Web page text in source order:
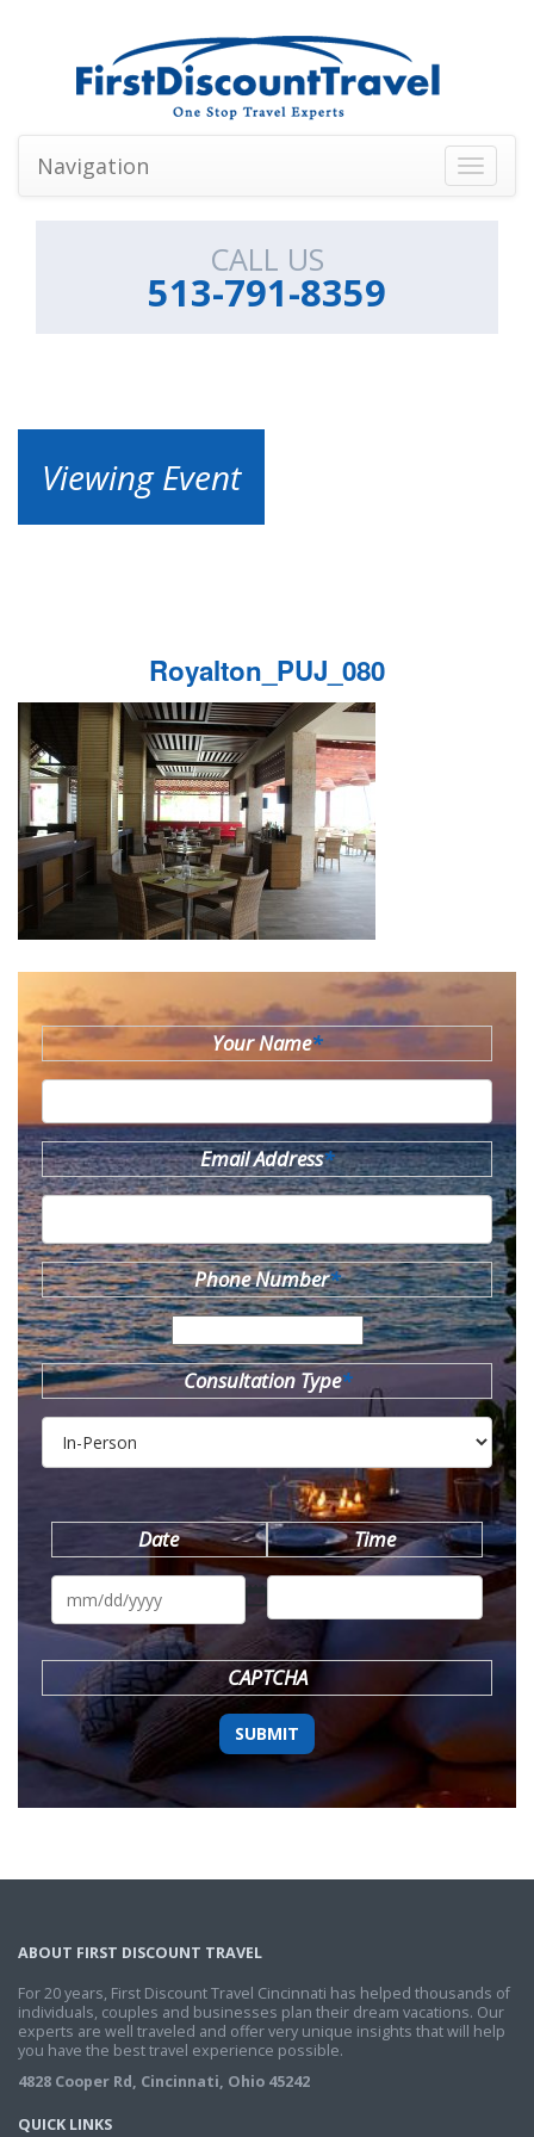
Toggle
Navigation
CALL US
513-791-8359
Viewing Event
Royalton_PUJ_080
Your Name*
Email Address*
Phone Number*
Consultation Type*
Date
MM
DD
YYYY
Time
CAPTCHA
ABOUT FIRST DISCOUNT TRAVEL
For 20 years, First Discount Travel Cincinnati has helped thousands of
individuals, couples and businesses plan their dream vacations. Our
experts are well traveled and offer very unique insights that will help
you have the best travel experience possible.
4828 Cooper Rd, Cincinnati, Ohio 45242
QUICK LINKS